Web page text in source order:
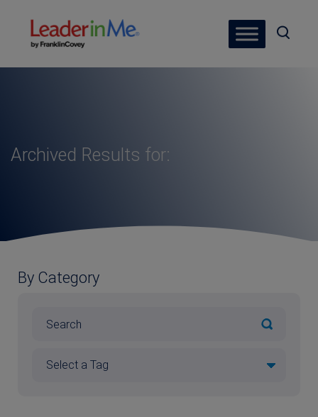
Archived Results for:
By Category